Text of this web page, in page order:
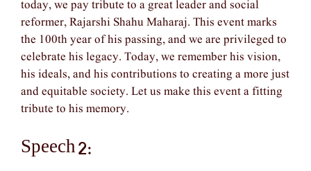
today, we pay tribute to a great leader and social
reformer, Rajarshi Shahu Maharaj. This event marks
the 100th year of his passing, and we are privileged to
celebrate his legacy. Today, we remember his vision,
his ideals, and his contributions to creating a more just
and equitable society. Let us make this event a fitting
tribute to his memory.
Speech 2: